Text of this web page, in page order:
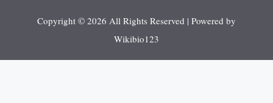
Copyright © 2026 All Rights Reserved | Powered by
Wikibio123